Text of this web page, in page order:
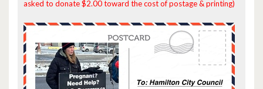
asked to donate $2.00 toward the cost of postage & printing)